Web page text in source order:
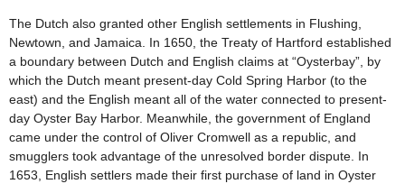
The Dutch also granted other English settlements in Flushing,
Newtown, and Jamaica. In 1650, the Treaty of Hartford established
a boundary between Dutch and English claims at “Oysterbay”, by
which the Dutch meant present-day Cold Spring Harbor (to the
east) and the English meant all of the water connected to present-
day Oyster Bay Harbor. Meanwhile, the government of England
came under the control of Oliver Cromwell as a republic, and
smugglers took advantage of the unresolved border dispute. In
1653, English settlers made their first purchase of land in Oyster